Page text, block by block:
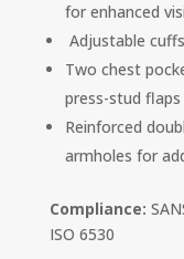
for enhanced
Adjustable
Two chest
press-stud
Reinforced
armholes for
Compliance:
ISO 6530